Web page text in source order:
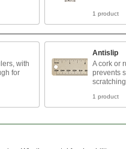
1 product
with
for
Antislip
A cork or
prevents
scratching
1 product